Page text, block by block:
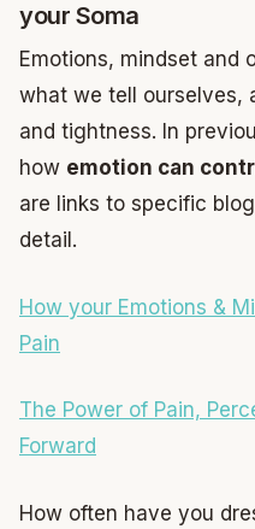
your Soma
Emotions, mindset and
what we tell ourselves,
and tightness. In
how emotion can
are links to specific
detail.
How your Emotions &
Pain
The Power of Pain,
Forward
How often have you